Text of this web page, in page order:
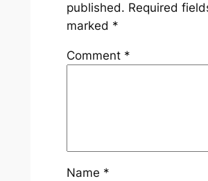
published. Required
marked *
Comment *
Name *